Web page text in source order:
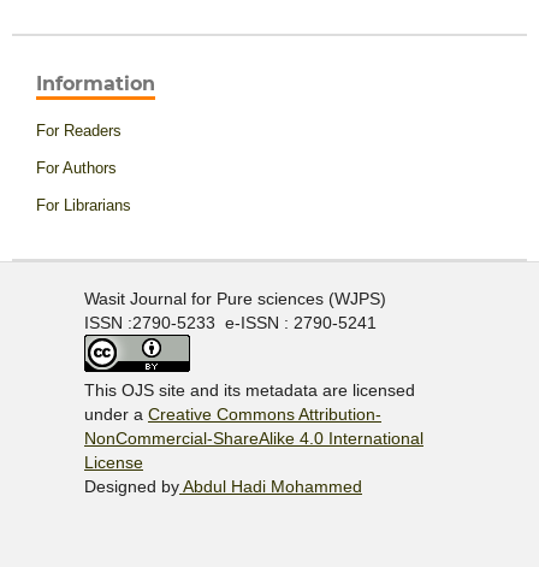
Information
For Readers
For Authors
For Librarians
Wasit Journal for Pure sciences (WJPS)
ISSN :2790-5233 e-ISSN : 2790-5241
This OJS site and its metadata are licensed
under a Creative Commons Attribution-
NonCommercial-ShareAlike 4.0 International
License
Designed byAbdul Hadi Mohammed